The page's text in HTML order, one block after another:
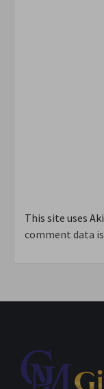
This site uses
comment data